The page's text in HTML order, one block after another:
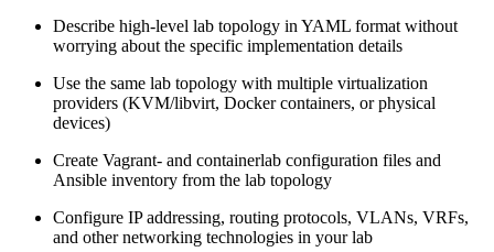
Describe high-level lab topology in YAML format without
worrying about the specific implementation details
Use the same lab topology with multiple virtualization
providers (KVM/libvirt, Docker containers, or physical
devices)
Create Vagrant- and containerlab configuration files and
Ansible inventory from the lab topology
Configure IP addressing, routing protocols, VLANs, VRFs,
and other networking technologies in your lab